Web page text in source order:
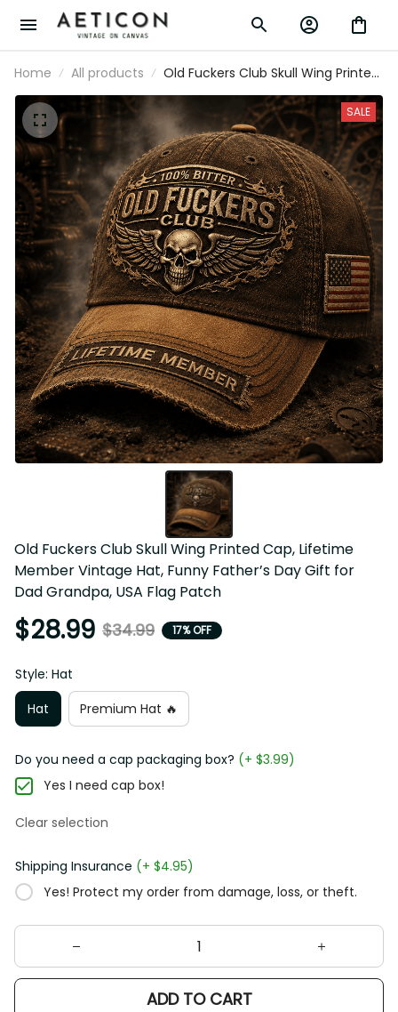
Home All products
Old Fuckers Club Skull Wing Printed
Cap, Lifetime Member Vintage Hat,
Funny Father’s Day Gift for Dad
Grandpa, USA Flag Patch
SALE
Old Fuckers Club Skull Wing Printed Cap, Lifetime
Member Vintage Hat, Funny Father’s Day Gift for
Dad Grandpa, USA Flag Patch
$28.99 $34.99 17% OFF
Style: Hat
Hat
Premium Hat 🔥
Do you need a cap packaging box? (+ $3.99)
Yes I need cap box!
Clear selection
Shipping Insurance (+ $4.95)
Yes! Protect my order from damage, loss, or theft.
ADD TO CART